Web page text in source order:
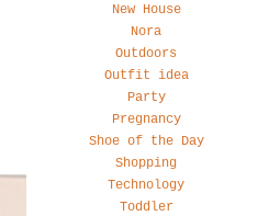
New House
Nora
Outdoors
Outfit idea
Party
Pregnancy
Shoe of the Day
Shopping
Technology
Toddler